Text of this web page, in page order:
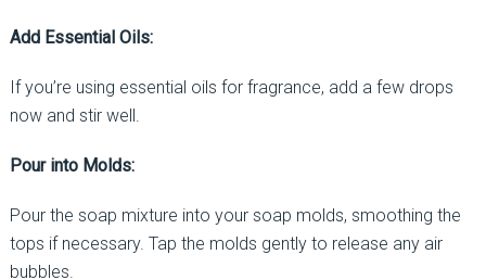
Add Essential Oils:
If you’re using essential oils for fragrance, add a few drops
now and stir well.
Pour into Molds:
Pour the soap mixture into your soap molds, smoothing the
tops if necessary. Tap the molds gently to release any air
bubbles.